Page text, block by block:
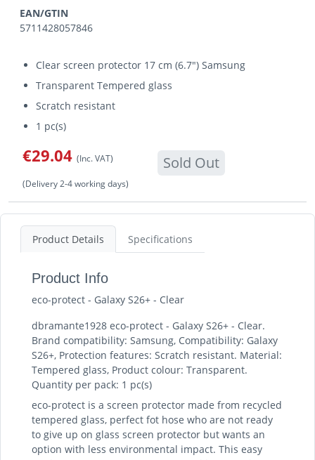
EAN/GTIN
5711428057846
Clear screen protector 17 cm (6.7") Samsung
Transparent Tempered glass
Scratch resistant
1 pc(s)
€29.04 (Inc. VAT) Sold Out
(Delivery 2-4 working days)
Product Details Specifications
Product Info
eco-protect - Galaxy S26+ - Clear
dbramante1928 eco-protect - Galaxy S26+ - Clear.
Brand compatibility: Samsung, Compatibility: Galaxy
S26+, Protection features: Scratch resistant. Material:
Tempered glass, Product colour: Transparent.
Quantity per pack: 1 pc(s)
eco-protect is a screen protector made from recycled
tempered glass, perfect fot hose who are not ready
to give up on glass screen protector but wants an
option with less environmental impact. This easy